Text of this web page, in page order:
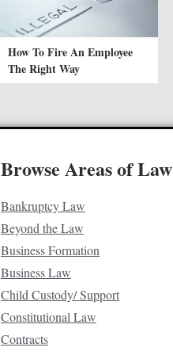
How To Fire An Employee
The Right Way
Browse Areas of Law
Bankruptcy Law
Beyond the Law
Business Formation
Business Law
Child Custody/ Support
Constitutional Law
Contracts